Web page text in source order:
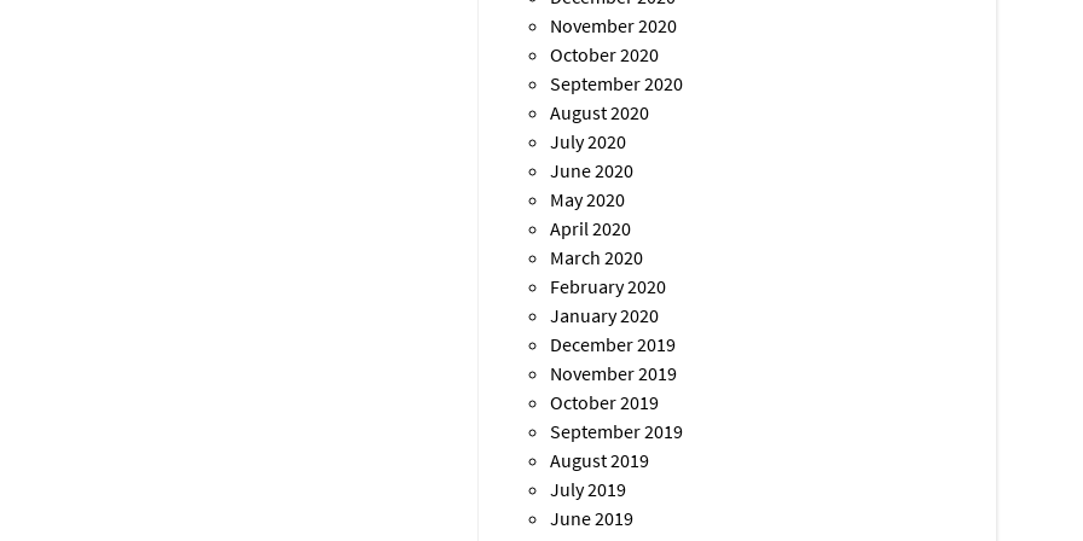
November 2020
October 2020
September 2020
August 2020
July 2020
June 2020
May 2020
April 2020
March 2020
February 2020
January 2020
December 2019
November 2019
October 2019
September 2019
August 2019
July 2019
June 2019